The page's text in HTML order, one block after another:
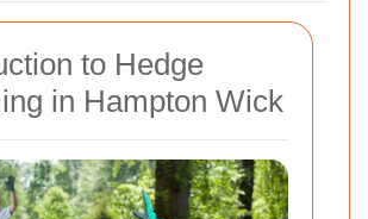
to Hedge
in Hampton Wick